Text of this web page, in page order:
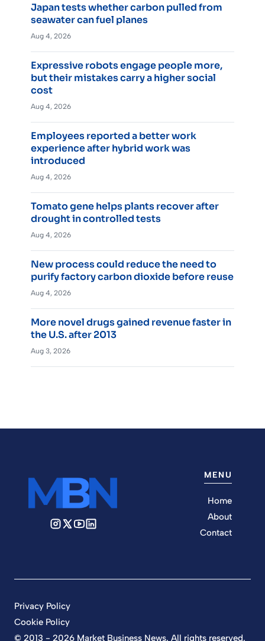
Japan tests whether carbon pulled from
seawater can fuel planes
Aug 4, 2026
Expressive robots engage people more,
but their mistakes carry a higher social
cost
Aug 4, 2026
Employees reported a better work
experience after hybrid work was
introduced
Aug 4, 2026
Tomato gene helps plants recover after
drought in controlled tests
Aug 4, 2026
New process could reduce the need to
purify factory carbon dioxide before reuse
Aug 4, 2026
More novel drugs gained revenue faster in
the U.S. after 2013
Aug 3, 2026
MENU
Home
About
Contact
© 2013 - 2026 Market Business News. All rights reserved.
Privacy Policy
Cookie Policy